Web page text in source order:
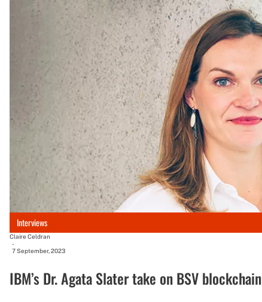
Interviews
Claire Celdran
-
7 September, 2023
IBM’s Dr. Agata Slater take on BSV blockchain